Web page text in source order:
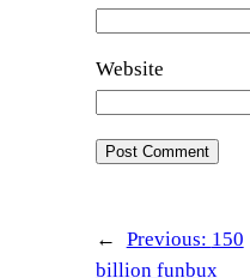
Website
← Previous: 150
billion funbux